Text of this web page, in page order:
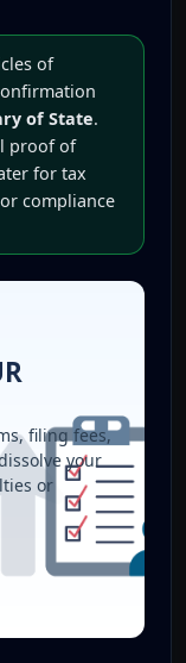
of
of State.
proof of
for tax
compliance
filing fees,
your
or